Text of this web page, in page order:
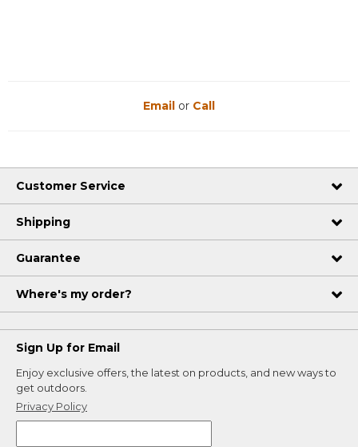
Email or Call
Customer Service
Shipping
Guarantee
Where's my order?
Sign Up for Email
Enjoy exclusive offers, the latest on products, and new ways to
get outdoors.
Privacy Policy